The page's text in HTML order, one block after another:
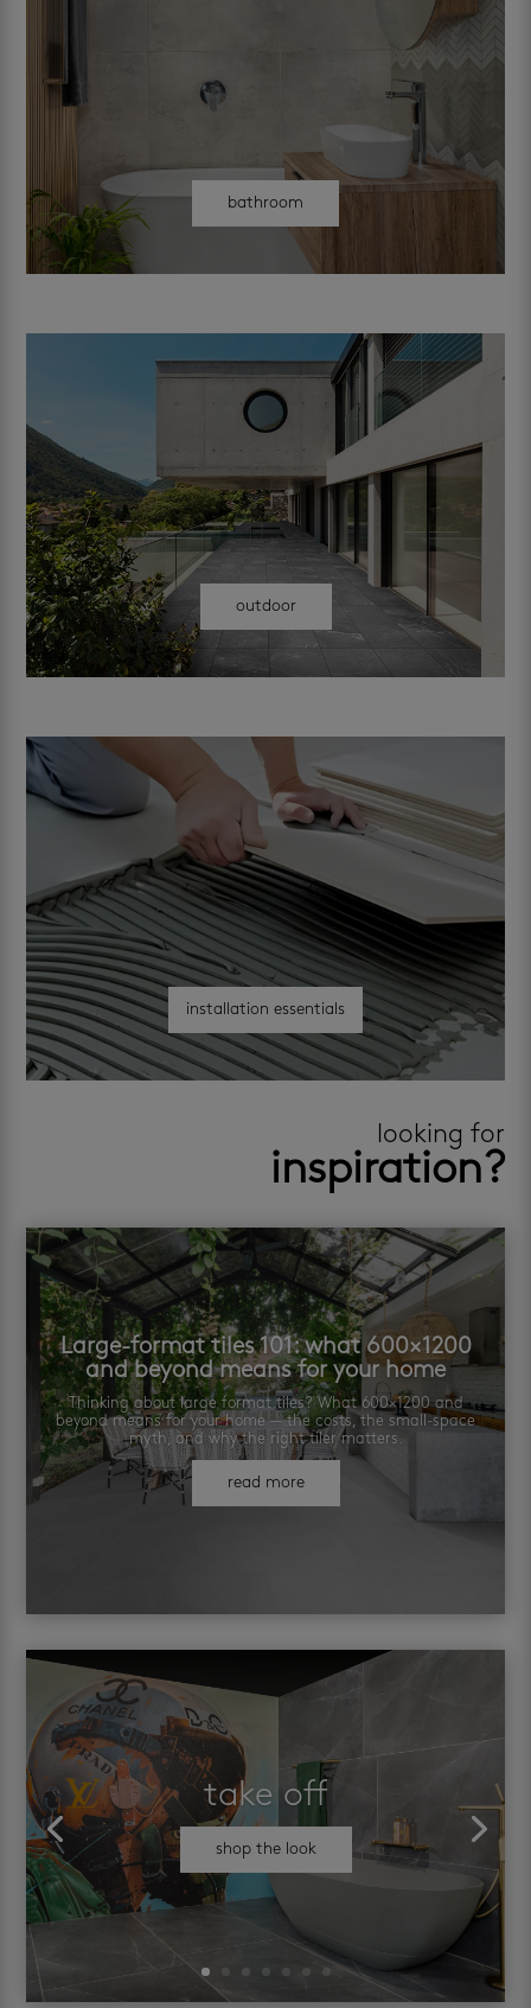
bathroom
outdoor
installation essentials
looking for
inspiration?
Large-format tiles 101: what 600×1200
and beyond means for your home
Thinking about large format tiles? What 600×1200 and
beyond means for your home — the costs, the small-space
myth, and why the right tiler matters.
read more
take off
shop the look